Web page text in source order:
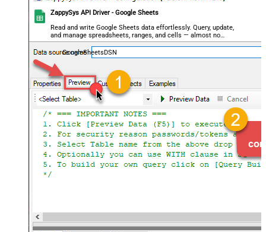
ZappySys API Driver - Google Sheets
Read and write Google Sheets data effortlessly. Query, update,
and manage spreadsheets, ranges, and cells — almost no
coding required.
GoogleSheetsDSN